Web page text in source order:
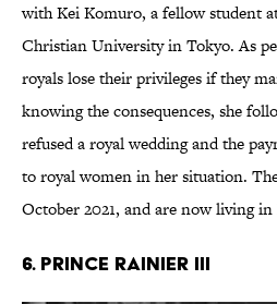
with Kei Komuro, a fellow student
Christian University in Tokyo. As
royals lose their privileges if they
knowing the consequences, she
refused a royal wedding and the
to royal women in her situation.
October 2021, and are now living
6. Prince Rainier III